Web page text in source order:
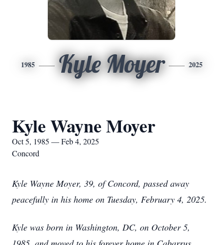
1985 Kyle Moyer 2025
Kyle Wayne Moyer
Oct 5, 1985 — Feb 4, 2025
Concord
Kyle Wayne Moyer, 39, of Concord, passed away
peacefully in his home on Tuesday, February 4, 2025.
Kyle was born in Washington, DC, on October 5,